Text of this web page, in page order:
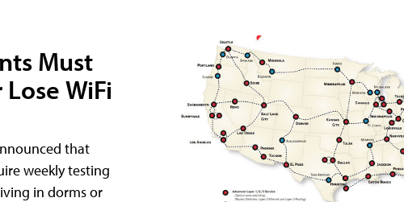
Must
WiFi
that
weekly testing
in dorms or